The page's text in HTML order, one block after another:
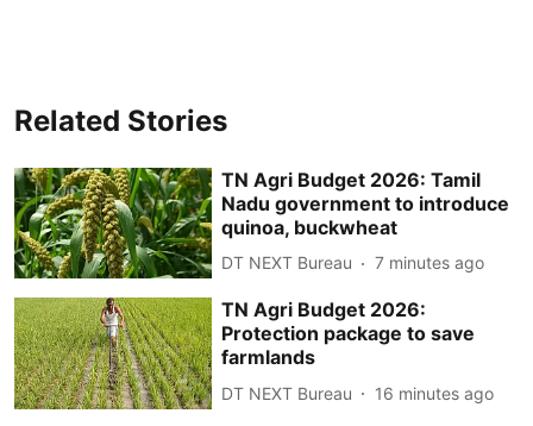
Related Stories
TN Agri Budget 2026: Tamil
Nadu government to introduce
quinoa, buckwheat
DT NEXT Bureau 7 minutes ago
TN Agri Budget 2026:
Protection package to save
farmlands
DT NEXT Bureau 16 minutes ago